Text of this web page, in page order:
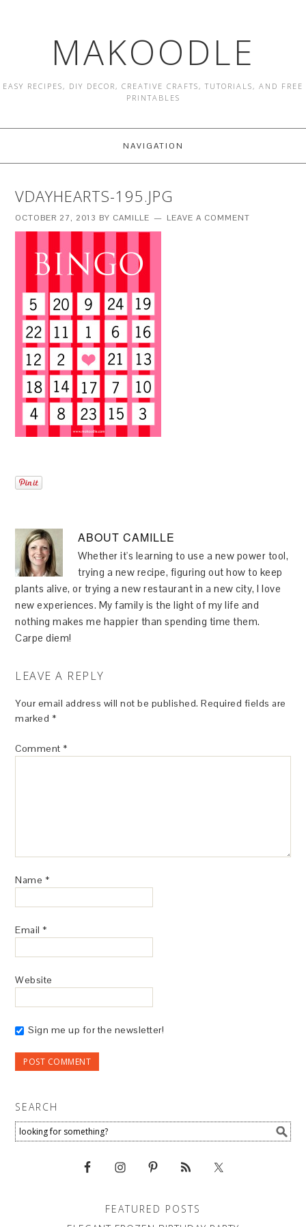
MAKOODLE
EASY RECIPES, DIY DECOR, CREATIVE CRAFTS, TUTORIALS, AND FREE
PRINTABLES
NAVIGATION
VDAYHEARTS-195.JPG
OCTOBER 27, 2013 BY CAMILLE LEAVE A COMMENT
ABOUTCAMILLE
Whether it's learning to use a new power tool,
trying a new recipe, figuring out how to keep
plants alive, or trying a new restaurant in a new city, I love
new experiences. My family is the light of my life and
nothing makes me happier than spending time them.
Carpe diem!
LEAVE A REPLY
Your email address will not be published. Required fields are
marked *
Comment *
Name *
Email *
Website
Sign me up for the newsletter!
SEARCH
FEATURED POSTS